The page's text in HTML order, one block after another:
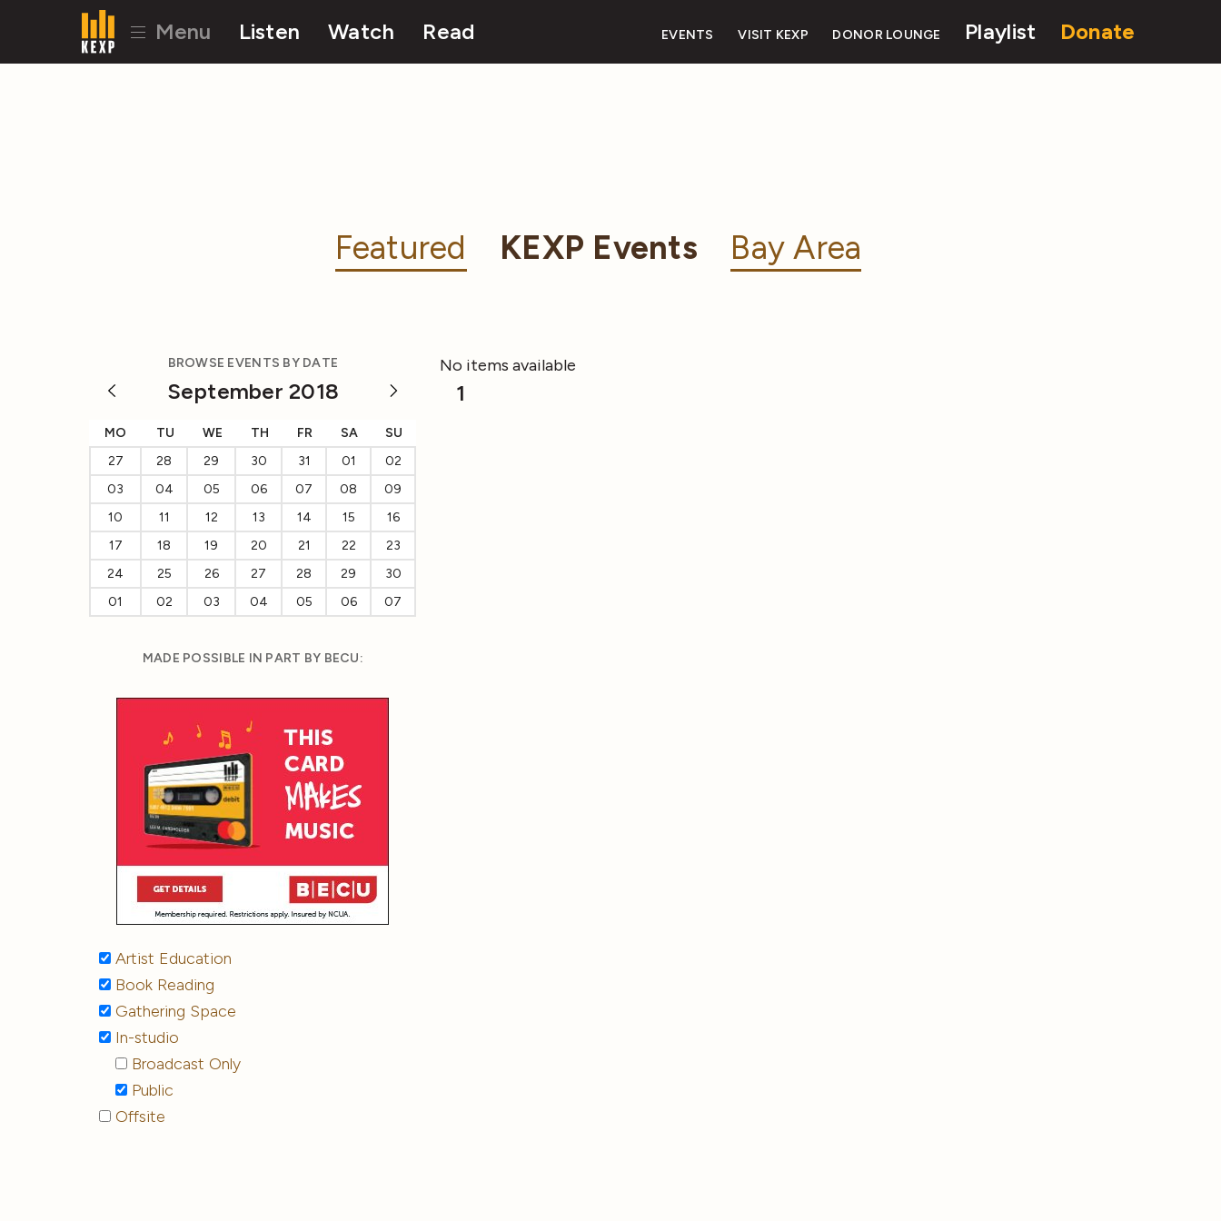
Menu Listen Watch Read EVENTS VISIT KEXP DONOR LOUNGE Playlist Donate
Featured KEXP Events Bay Area
BROWSE EVENTS BY DATE
September 2018
MO TU WE TH FR SA
SU
27
28 29 30 31 01
02
03
04 05 06 07 08
09
10
11 12 13 14 15
16
17
18 19 20 21 22
23
24
25 26 27 28 29
30
01
02 03 04 05 06 07
MADE POSSIBLE IN PART BY BECU:
Artist Education
Book Reading
Gathering Space
In-studio
Broadcast Only
Public
Offsite
No items available
1